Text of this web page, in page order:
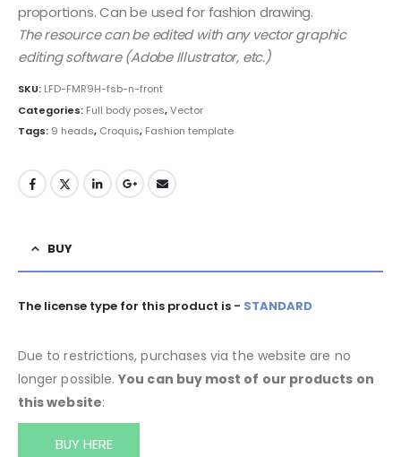
proportions. Can be used for fashion drawing.
The resource can be edited with any vector graphic
editing software (Adobe Illustrator, etc.)
SKU: LFD-FMR9H-fsb-n-front
Categories: Full body poses,Vector
Tags: 9 heads, Croquis, Fashion template
BUY
The license type for this product is - STANDARD
Due to restrictions, purchases via the website are no
longer possible.You can buy most of our products on
this website:
BUY HERE